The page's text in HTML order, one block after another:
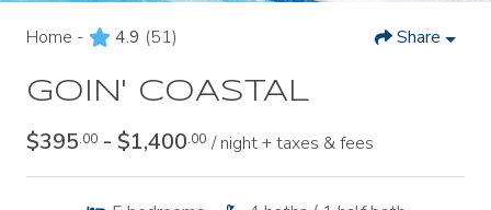
Home - 4.9 (51) Share
GOIN' COASTAL
$395.00 - $1,400.00 / night + taxes & fees